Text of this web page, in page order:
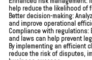
help reduce the likelihood of
Better decision-making:
and improve operational
Compliance with
and laws can help prevent
By implementing an efficient
reduce the risk of disputes,